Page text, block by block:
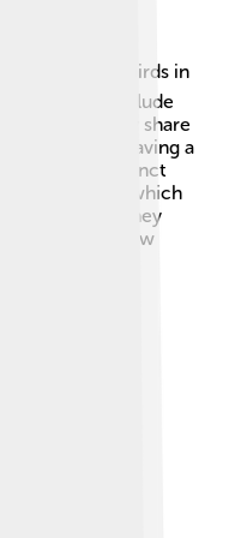
🕊️ Other birds in
family, include
today. They share
foragers and having a
also other extinct
New Zealand, which
habitat loss. They
nature and how
🌿